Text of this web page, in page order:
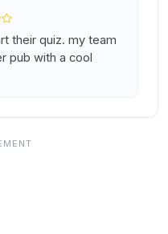
their quiz. my team
pub with a cool